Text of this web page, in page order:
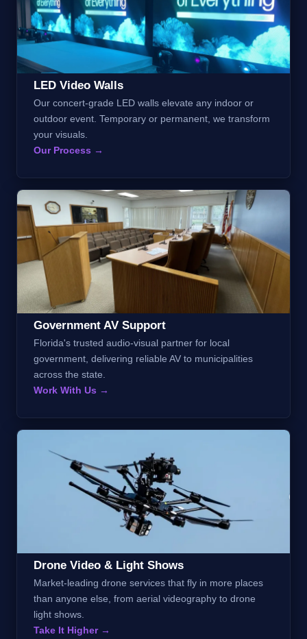
LED Video Walls
Our concert-grade LED walls elevate any indoor or
outdoor event. Temporary or permanent, we transform
your visuals.
Our Process →
Government AV Support
Florida's trusted audio-visual partner for local
government, delivering reliable AV to municipalities
across the state.
Work With Us →
Drone Video & Light Shows
Market-leading drone services that fly in more places
than anyone else, from aerial videography to drone
light shows.
Take It Higher →